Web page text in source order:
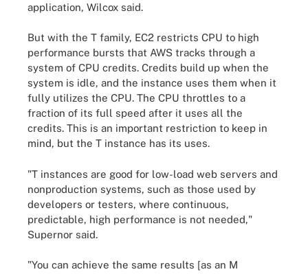
application, Wilcox said.
But with the T family, EC2 restricts CPU to high
performance bursts that AWS tracks through a
system of CPU credits. Credits build up when the
system is idle, and the instance uses them when it
fully utilizes the CPU. The CPU throttles to a
fraction of its full speed after it uses all the
credits. This is an important restriction to keep in
mind, but the T instance has its uses.
"T instances are good for low-load web servers and
nonproduction systems, such as those used by
developers or testers, where continuous,
predictable, high performance is not needed,"
Supernor said.
"You can achieve the same results [as an M